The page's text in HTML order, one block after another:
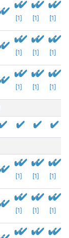
[1] [1] [1]
[1] [1] [1]
[1] [1] [1]
[1] [1] [1]
[1] [1] [1]